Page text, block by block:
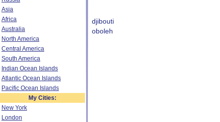
Asia
Africa
Australia
North America
Central America
South America
Indian Ocean Islands
Atlantic Ocean Islands
Pacific Ocean Islands
My Cities:
New York
London
djibouti
oboleh